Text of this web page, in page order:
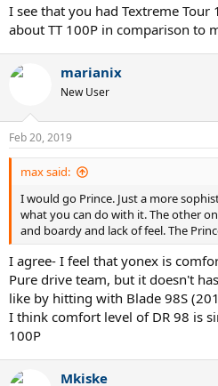
I see that you had Textreme Tour
about TT 100P in comparison to
marianix
New User
Feb 20, 2019
max said:
I would go Prince. Just a more
what you can do with it. The other
and boardy and lack of feel. The
I agree- I feel that yonex is
Pure drive team, but it doesn't
like by hitting with Blade 98S
I think comfort level of DR 98 is
100P
Mkiske